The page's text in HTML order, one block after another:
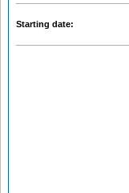
Starting date: